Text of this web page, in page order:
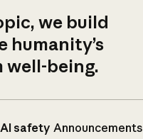
we build
humanity’s
well-being.
safety Announcements